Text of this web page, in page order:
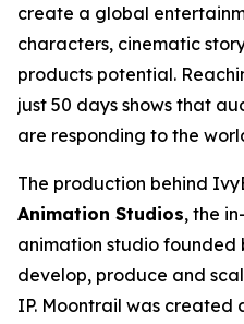
create a global
characters, cinematic
products potential.
just 50 days shows that
are responding to the
The production behind
Animation Studios, the
animation studio
develop, produce and
IP. Moontrail was created